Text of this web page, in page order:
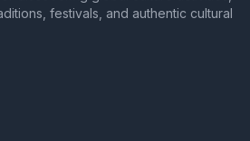
festivals, and authentic cultural